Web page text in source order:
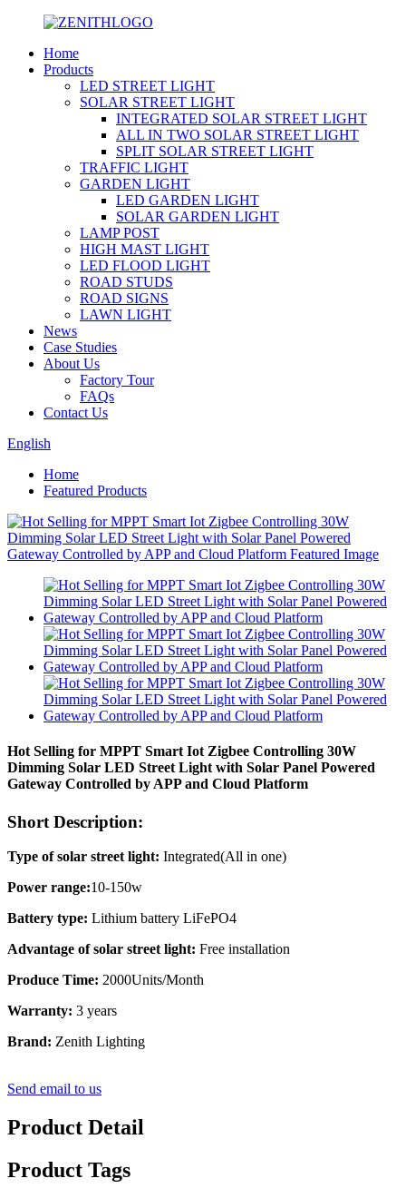
Home
Products
LED STREET LIGHT
SOLAR STREET LIGHT
INTEGRATED SOLAR STREET LIGHT
ALL IN TWO SOLAR STREET LIGHT
SPLIT SOLAR STREET LIGHT
TRAFFIC LIGHT
GARDEN LIGHT
LED GARDEN LIGHT
SOLAR GARDEN LIGHT
LAMP POST
HIGH MAST LIGHT
LED FLOOD LIGHT
ROAD STUDS
ROAD SIGNS
LAWN LIGHT
News
Case Studies
About Us
Factory Tour
FAQs
Contact Us
English
Home
Featured Products
Hot Selling for MPPT Smart Iot Zigbee Controlling 30W
Dimming Solar LED Street Light with Solar Panel Powered
Gateway Controlled by APP and Cloud Platform
Short Description:
Type of solar street light: Integrated(All in one)
Power range:10-150w
Battery type: Lithium battery LiFePO4
Advantage of solar street light: Free installation
Produce Time: 2000Units/Month
Warranty: 3 years
Brand: Zenith Lighting
Send email to us
Product Detail
Product Tags